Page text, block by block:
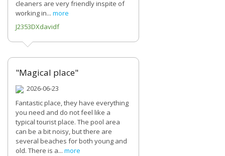
cleaners are very friendly inspite of
working in... more
J2353DXdavidf
"Magical place"
2026-06-23
Fantastic place, they have everything
you need and do not feel like a
typical tourist place. The pool area
can be a bit noisy, but there are
several beaches for both young and
old. There is a... more